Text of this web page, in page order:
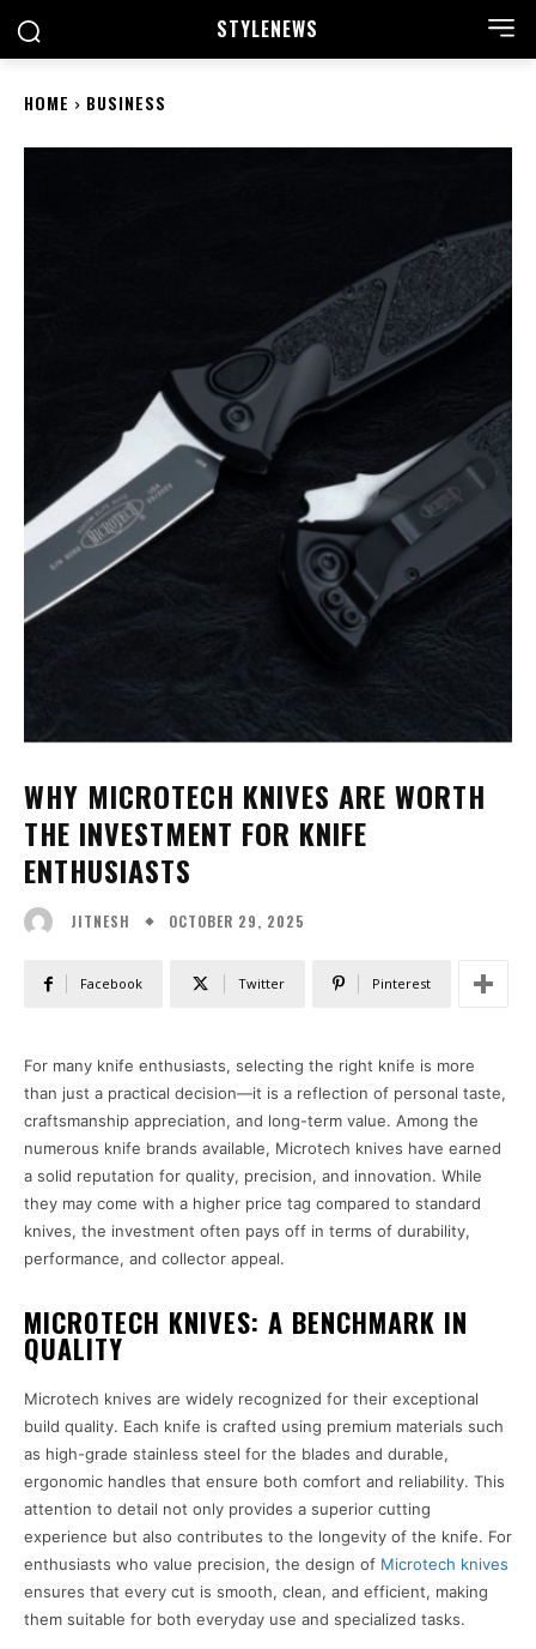
STYLENEWS
HOME BUSINESS
WHY MICROTECH KNIVES ARE WORTH
THE INVESTMENT FOR KNIFE
ENTHUSIASTS
JITNESH OCTOBER 29, 2025
Facebook Twitter Pinterest
For many knife enthusiasts, selecting the right knife is more
than just a practical decision—it is a reflection of personal taste,
craftsmanship appreciation, and long-term value. Among the
numerous knife brands available, Microtech knives have earned
a solid reputation for quality, precision, and innovation. While
they may come with a higher price tag compared to standard
knives, the investment often pays off in terms of durability,
performance, and collector appeal.
MICROTECH KNIVES: A BENCHMARK IN
QUALITY
Microtech knives are widely recognized for their exceptional
build quality. Each knife is crafted using premium materials such
as high-grade stainless steel for the blades and durable,
ergonomic handles that ensure both comfort and reliability. This
attention to detail not only provides a superior cutting
experience but also contributes to the longevity of the knife. For
enthusiasts who value precision, the design of Microtech knives
ensures that every cut is smooth, clean, and efficient, making
them suitable for both everyday use and specialized tasks.